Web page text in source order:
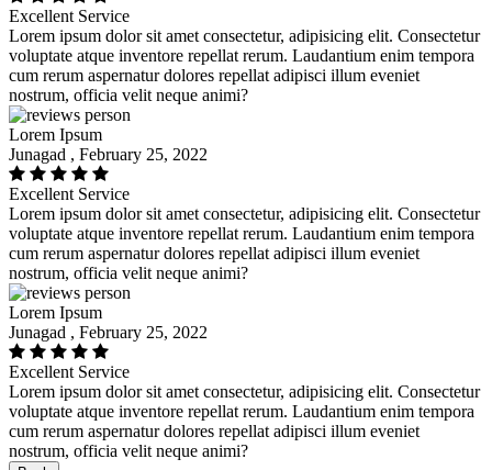
Excellent Service
Lorem ipsum dolor sit amet consectetur, adipisicing elit. Consectetur
voluptate atque inventore repellat rerum. Laudantium enim tempora
cum rerum aspernatur dolores repellat adipisci illum eveniet
nostrum, officia velit neque animi?
Lorem Ipsum
Junagad , February 25, 2022
Excellent Service
Lorem ipsum dolor sit amet consectetur, adipisicing elit. Consectetur
voluptate atque inventore repellat rerum. Laudantium enim tempora
cum rerum aspernatur dolores repellat adipisci illum eveniet
nostrum, officia velit neque animi?
Lorem Ipsum
Junagad , February 25, 2022
Excellent Service
Lorem ipsum dolor sit amet consectetur, adipisicing elit. Consectetur
voluptate atque inventore repellat rerum. Laudantium enim tempora
cum rerum aspernatur dolores repellat adipisci illum eveniet
nostrum, officia velit neque animi?